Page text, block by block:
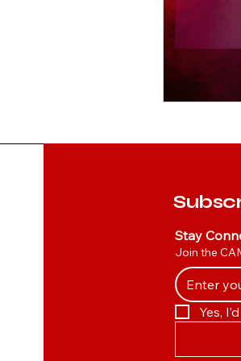
Stay
Join the
Yes,